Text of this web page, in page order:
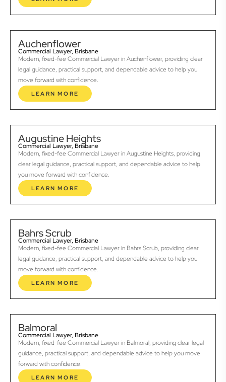
Auchenflower
Commercial Lawyer, Brisbane
Modern, fixed-fee Commercial Lawyer in Auchenflower, providing clear
legal guidance, practical support, and dependable advice to help you
move forward with confidence.
LEARN MORE
Augustine Heights
Commercial Lawyer, Brisbane
Modern, fixed-fee Commercial Lawyer in Augustine Heights, providing
clear legal guidance, practical support, and dependable advice to help
you move forward with confidence.
LEARN MORE
Bahrs Scrub
Commercial Lawyer, Brisbane
Modern, fixed-fee Commercial Lawyer in Bahrs Scrub, providing clear
legal guidance, practical support, and dependable advice to help you
move forward with confidence.
LEARN MORE
Balmoral
Commercial Lawyer, Brisbane
Modern, fixed-fee Commercial Lawyer in Balmoral, providing clear legal
guidance, practical support, and dependable advice to help you move
forward with confidence.
LEARN MORE